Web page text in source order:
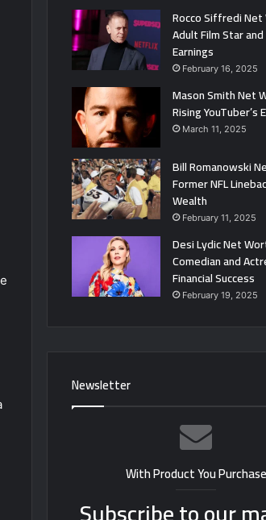
Rocco Siffredi
Adult Film Star
Earnings
February 16, 2025
Mason Smith Net
Rising YouTuber’s
March 11, 2025
Bill Romanowski
Former NFL
Wealth
February 11, 2025
Desi Lydic Net
Comedian and
Financial Success
February 19, 2025
Newsletter
With Product You Purchase